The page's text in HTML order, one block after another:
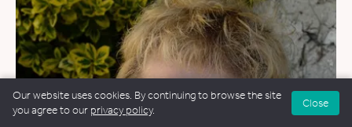
Our website uses cookies. By continuing to browse the site
you agree to our privacy policy.
Close